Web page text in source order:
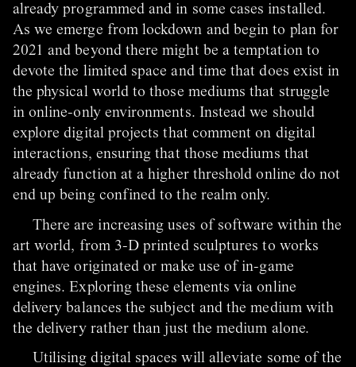
already programmed and in some cases installed.
As we emerge from lockdown and begin to plan for
2021 and beyond there might be a temptation to
devote the limited space and time that does exist in
the physical world to those mediums that struggle
in online-only environments. Instead we should
explore digital projects that comment on digital
interactions, ensuring that those mediums that
already function at a higher threshold online do not
end up being confined to the realm only.
There are increasing uses of software within the
art world, from 3-D printed sculptures to works
that have originated or make use of in-game
engines. Exploring these elements via online
delivery balances the subject and the medium with
the delivery rather than just the medium alone.
Utilising digital spaces will alleviate some of the